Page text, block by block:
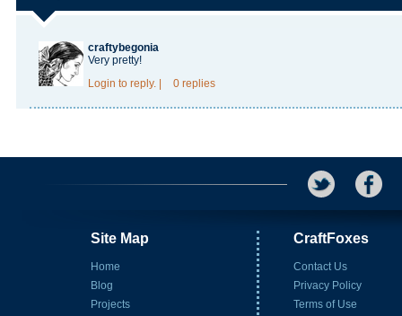
craftybegonia
Very pretty!
Login to reply. 0 replies
Site Map
Home
Blog
Projects
CraftFoxes
Contact Us
Privacy Policy
Terms of Use